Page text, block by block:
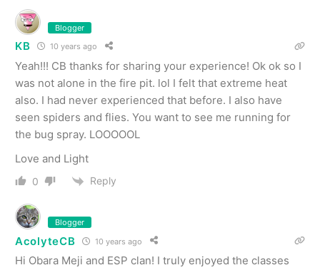
Blogger
KB 10 years ago
Yeah!!! CB thanks for sharing your experience! Ok ok so I
was not alone in the fire pit. lol I felt that extreme heat
also. I had never experienced that before. I also have
seen spiders and flies. You want to see me running for
the bug spray. LOOOOOL
Love and Light
0 Reply
Blogger
AcolyteCB 10 years ago
Hi Obara Meji and ESP clan! I truly enjoyed the classes